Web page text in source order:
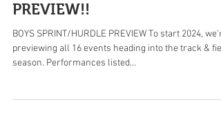
PREVIEW!!
BOYS SPRINT/HURDLE PREVIEW To start 2024,
previewing all 16 events heading into the track &
season. Performances listed...